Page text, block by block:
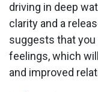
driving in deep
clarity and a
suggests that
feelings, which
and improved